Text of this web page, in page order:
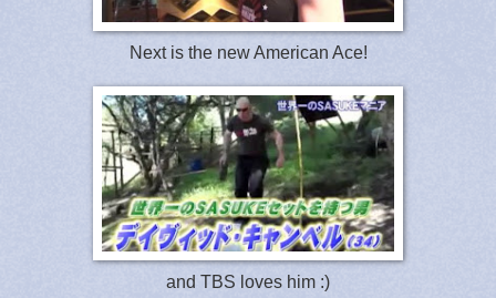
Next is the new American Ace!
and TBS loves him :)